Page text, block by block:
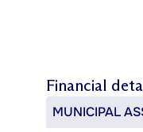
Financial
MUNICIPAL